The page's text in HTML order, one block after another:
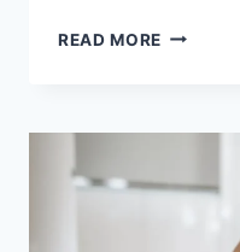
READ MORE AVOIDING
A
APR